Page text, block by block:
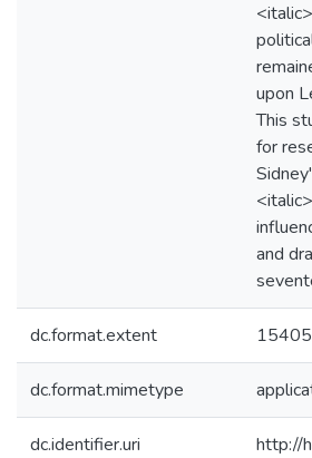
upon
This
for
and
dc.format.extent
dc.format.mimetype
dc.identifier.uri http://